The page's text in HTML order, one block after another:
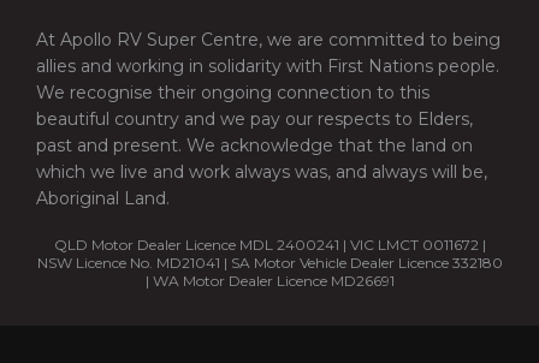
At Apollo RV Super Centre, we are committed to being
allies and working in solidarity with First Nations people.
We recognise their ongoing connection to this
beautiful country and we pay our respects to Elders,
past and present. We acknowledge that the land on
which we live and work always was, and always will be,
Aboriginal Land.
QLD Motor Dealer Licence MDL 2400241 | VIC LMCT 0011672 |
NSW Licence No. MD21041 | SA Motor Vehicle Dealer Licence 332180
| WA Motor Dealer Licence MD26691